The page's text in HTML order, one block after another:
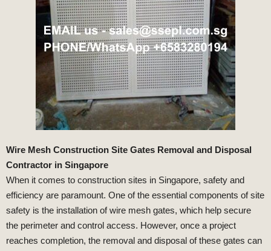
Wire Mesh Construction Site Gates Removal and Disposal
Contractor in Singapore
When it comes to construction sites in Singapore, safety and
efficiency are paramount. One of the essential components of site
safety is the installation of wire mesh gates, which help secure
the perimeter and control access. However, once a project
reaches completion, the removal and disposal of these gates can